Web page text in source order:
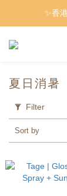
✨香
夏日消暑
Filter
Sort by